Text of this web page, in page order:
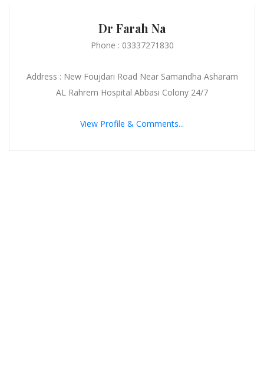
Dr Farah Na
Phone : 03337271830
Address : New Foujdari Road Near Samandha Asharam
AL Rahrem Hospital Abbasi Colony 24/7
View Profile & Comments...